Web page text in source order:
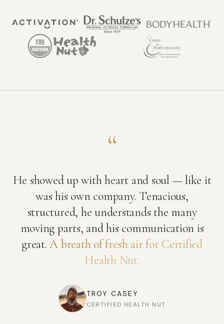
“
He showed up with heart and soul — like it
was his own company. Tenacious,
structured, he understands the many
moving parts, and his communication is
great.A breath of fresh air for Certified
Health Nut.
TROY CASEY
CERTIFIED HEALTH NUT